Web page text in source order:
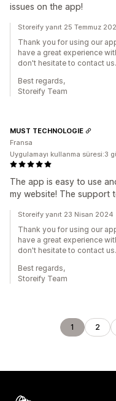
issues on the app!
Storeify yanıt 25 Temmuz
Thank you for using our
have a great experience
don't hesitate to contact us.
Best regards,
Storeify Team
The app is easy to use
my website! The support
MUST TECHNOLOGIE
Fransa
Uygulamayı kullanma süresi:3
Storeify yanıt 23 Nisan 2024
Thank you for using our
have a great experience
don't hesitate to contact us.
Best regards,
Storeify Team
1 2